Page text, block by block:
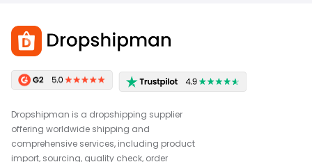
Dropshipman is a dropshipping supplier
offering worldwide shipping and
comprehensive services, including product
import, sourcing, quality check, order